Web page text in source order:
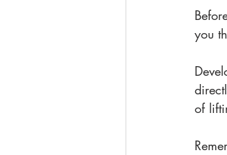
you
of